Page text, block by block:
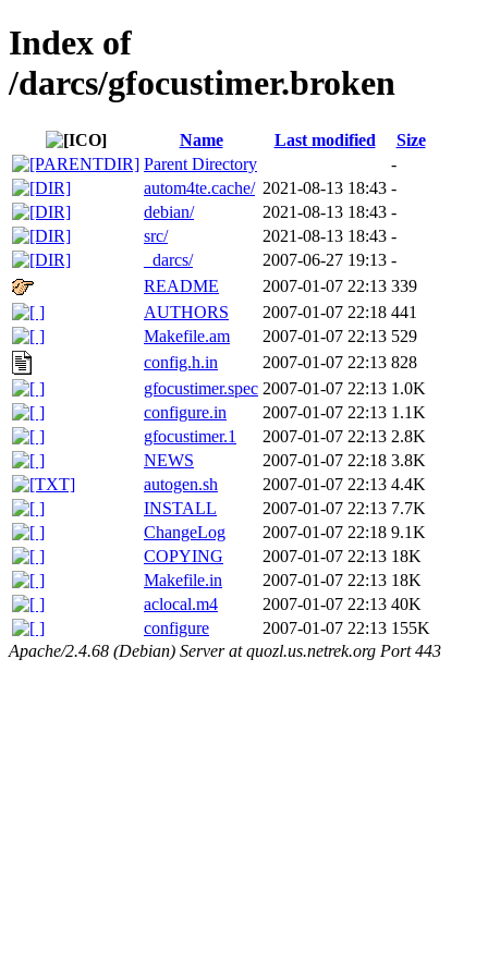
Index of
/darcs/gfocustimer.broken
Name Last modified
Size
Parent Directory
-
autom4te.cache/ 2021-08-13 18:43 -
debian/
2021-08-13 18:43 -
src/
2021-08-13 18:43 -
_darcs/
2007-06-27 19:13 -
README
2007-01-07 22:13 339
AUTHORS
2007-01-07 22:18 441
Makefile.am
2007-01-07 22:13 529
config.h.in
2007-01-07 22:13 828
gfocustimer.spec 2007-01-07 22:13 1.0K
configure.in
2007-01-07 22:13 1.1K
gfocustimer.1
2007-01-07 22:13 2.8K
NEWS
2007-01-07 22:18 3.8K
autogen.sh
2007-01-07 22:13 4.4K
INSTALL
2007-01-07 22:13 7.7K
ChangeLog
2007-01-07 22:18 9.1K
COPYING
2007-01-07 22:13 18K
Makefile.in
2007-01-07 22:13 18K
aclocal.m4
2007-01-07 22:13 40K
configure
2007-01-07 22:13 155K
Apache/2.4.68 (Debian) Server at quozl.us.netrek.org Port 443